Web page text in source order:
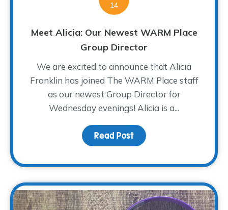
14
Meet Alicia: Our Newest WARM Place
Group Director
We are excited to announce that Alicia
Franklin has joined The WARM Place staff
as our newest Group Director for
Wednesday evenings! Alicia is a...
Read Post about Meet Alicia: Our